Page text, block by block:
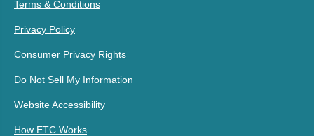
Terms & Conditions
Privacy Policy
Consumer Privacy Rights
Do Not Sell My Information
Website Accessibility
How ETC Works